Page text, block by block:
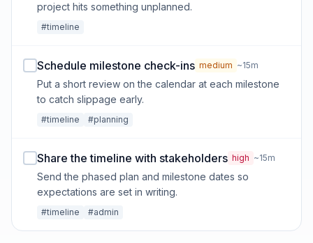
project hits something unplanned.
#timeline
Schedule milestone check-ins medium ~15m
Put a short review on the calendar at each milestone
to catch slippage early.
#timeline #planning
Share the timeline with stakeholders high ~15m
Send the phased plan and milestone dates so
expectations are set in writing.
#timeline #admin